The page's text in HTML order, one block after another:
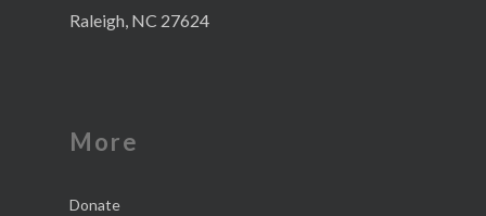
Raleigh, NC 27624
More
Donate